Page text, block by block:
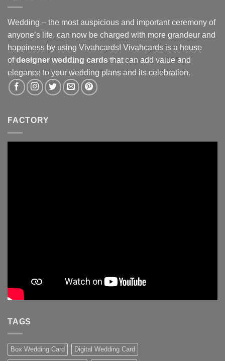
Wedding – the most auspicious and important ceremony of
anyone’s life, can now be charged with more grandeur and
happiness by using Vivahcards! Vivahcards is a house
ofdesigner wedding cards that can add value and
elegance to your wedding plans and its celebration.
FACTORY
TAGS
Box Wedding Card Digital Wedding Card